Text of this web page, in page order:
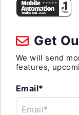
Get
We will send
features,
Email*
Email*